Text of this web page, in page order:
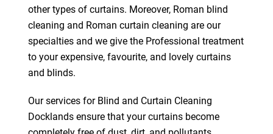
other types of curtains. Moreover, Roman blind
cleaning and Roman curtain cleaning are our
specialties and we give the Professional treatment
to your expensive, favourite, and lovely curtains
and blinds.
Our services for Blind and Curtain Cleaning
Docklands ensure that your curtains become